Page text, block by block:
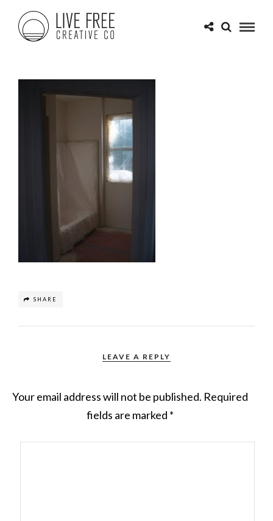
SHARE
LEAVE A REPLY
Your email address will not be published. Required
fields are marked *